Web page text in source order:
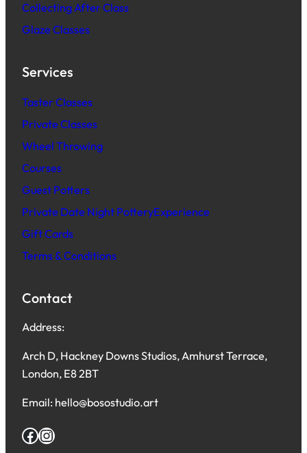
Collecting After Class
Glaze Classes
Services
Taster Classes
Private Classes
Wheel Throwing
Courses
Guest Potters
Private Date Night PotteryExperience
Gift Cards
Terms & Conditions
Contact
Address:
Arch D, Hackney Downs Studios, Amhurst Terrace,
London, E8 2BT
Email: hello@bosostudio.art
Facebook Instagram